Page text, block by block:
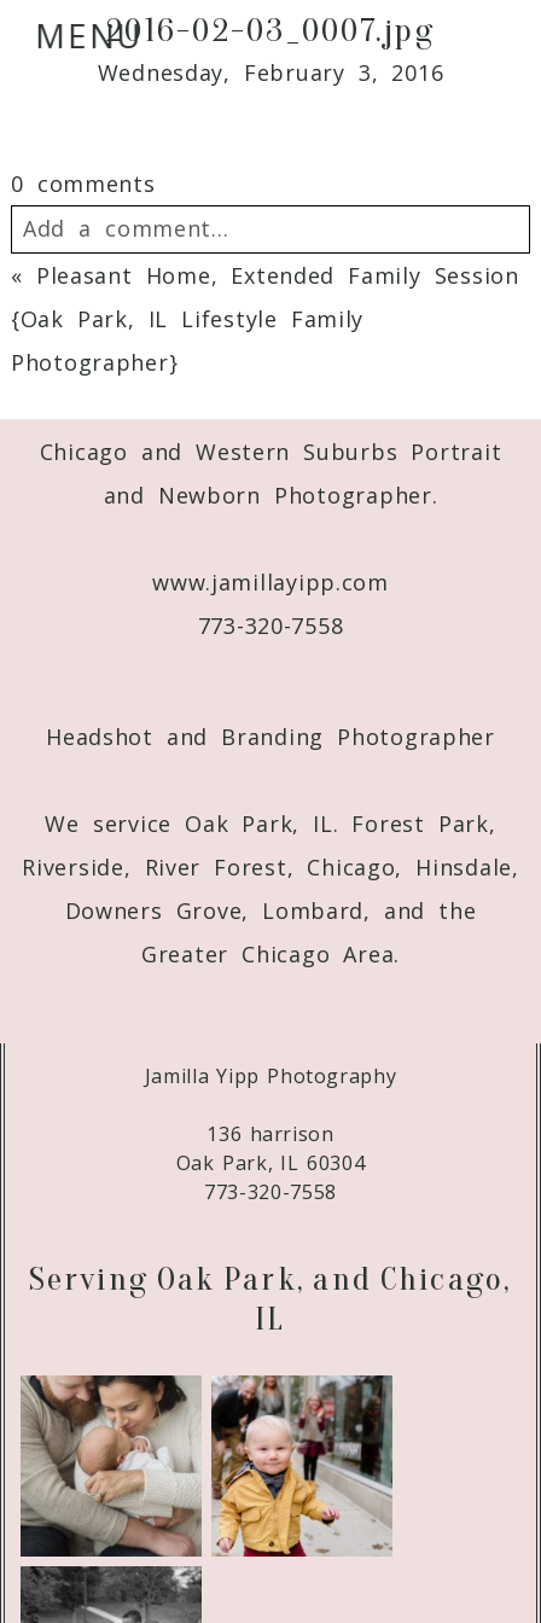
MENU2016-02-03_0007.jpg
Wednesday, February 3, 2016
0 comments
Add a comment...
published or shared.
Required fields are marked *
« Pleasant Home, Extended Family Session
{Oak Park, IL Lifestyle Family
Photographer}
Chicago and Western Suburbs Portrait
and Newborn Photographer.
www.jamillayipp.com
773-320-7558
Headshot and Branding Photographer
We service Oak Park, IL. Forest Park,
Riverside, River Forest, Chicago, Hinsdale,
Downers Grove, Lombard, and the
Greater Chicago Area.
Jamilla Yipp Photography
136 harrison
Oak Park, IL 60304
773-320-7558
Serving Oak Park, and Chicago,
IL